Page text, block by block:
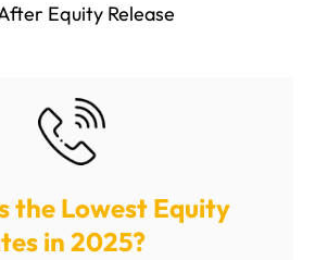
Equity Release
the Lowest Equity
in 2025?